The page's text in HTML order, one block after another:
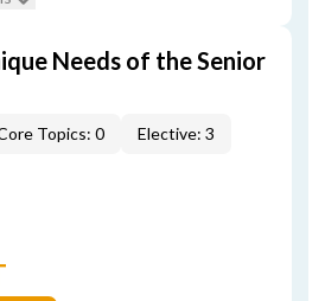
Needs of the Senior
Topics: 0 Elective: 3